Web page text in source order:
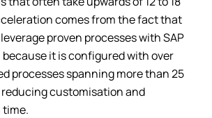
comes from the fact that
proven processes with SAP
because it is configured with over
processes spanning more than 25
customisation and